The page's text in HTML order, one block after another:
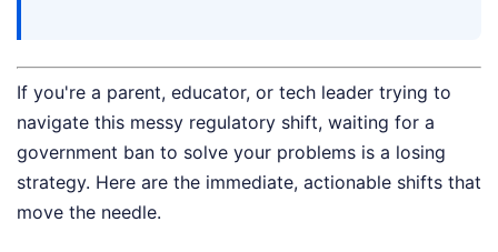
If you're a parent, educator, or tech leader trying to
navigate this messy regulatory shift, waiting for a
government ban to solve your problems is a losing
strategy. Here are the immediate, actionable shifts that
move the needle.